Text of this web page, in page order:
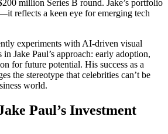
million Series B round. Jake’s portfolio
reflects a keen eye for emerging tech
experiments with AI-driven visual
Jake Paul’s approach: early adoption,
for future potential. His success as a
the stereotype that celebrities can’t be
world.
Paul’s Investment